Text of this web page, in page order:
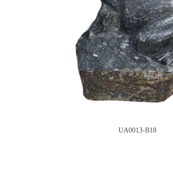
UA0013-B18